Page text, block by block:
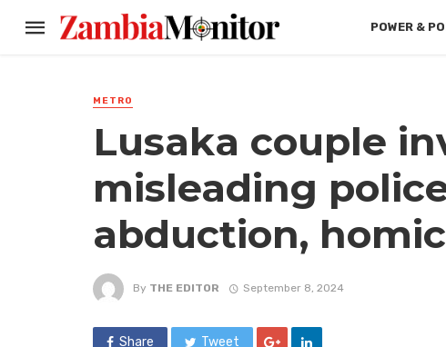
POWER &
METRO
Lusaka couple
misleading
abduction,
By THE EDITOR September 8, 2024
Share Tweet